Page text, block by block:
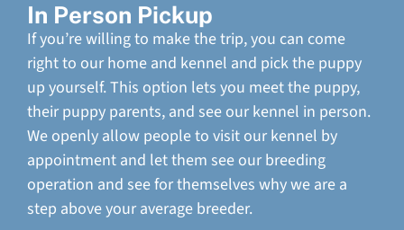
In Person Pickup
If you’re willing to make the trip, you can come
right to our home and kennel and pick the puppy
up yourself. This option lets you meet the puppy,
their puppy parents, and see our kennel in person.
We openly allow people to visit our kennel by
appointment and let them see our breeding
operation and see for themselves why we are a
step above your average breeder.